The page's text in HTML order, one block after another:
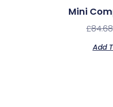
Mini
£84.68
Add